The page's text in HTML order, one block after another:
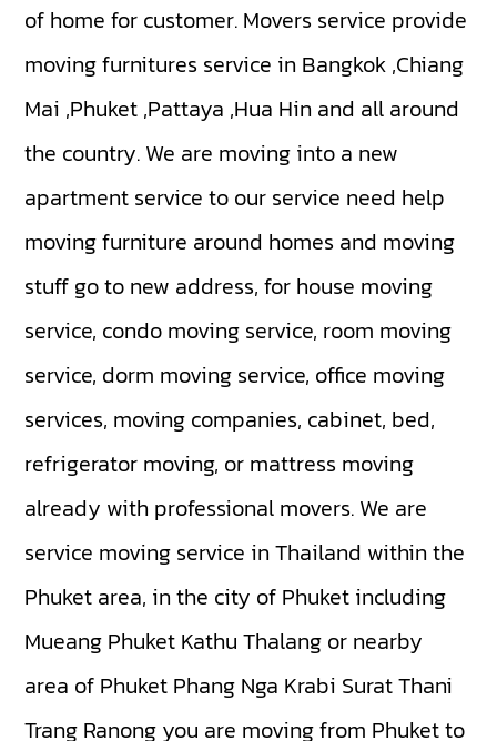
of home for customer. Movers service provide
moving furnitures service in Bangkok ,Chiang
Mai ,Phuket ,Pattaya ,Hua Hin and all around
the country. We are moving into a new
apartment service to our service need help
moving furniture around homes and moving
stuff go to new address, for house moving
service, condo moving service, room moving
service, dorm moving service, office moving
services, moving companies, cabinet, bed,
refrigerator moving, or mattress moving
already with professional movers. We are
service moving service in Thailand within the
Phuket area, in the city of Phuket including
Mueang Phuket Kathu Thalang or nearby
area of Phuket Phang Nga Krabi Surat Thani
Trang Ranong you are moving from Phuket to